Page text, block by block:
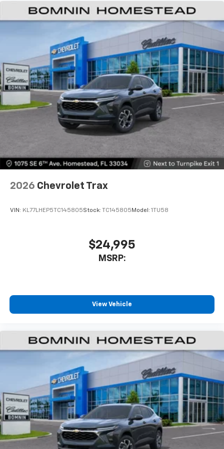
podcasts and more
Experience SiriusXM wherever you go in your
vehicle and on the SiriusXM app with
personalization features to make discovering
your perfect entertainment easier than ever
before
Bose premium 8-speaker audio system
Provide clear, authentic acoustic
reproduction of your favorite music
hotspot capable
Terms and limitations apply. See
dealer for details.
Antenna, roof-mounted
Maintenance: First Visit: 18 Months/Unlimited
Miles
2026 Chevrolet Trax
VIN: KL77LHEP5TC145805Stock: TC145805 Model: 1TU58
$24,995
MSRP:
View Vehicle